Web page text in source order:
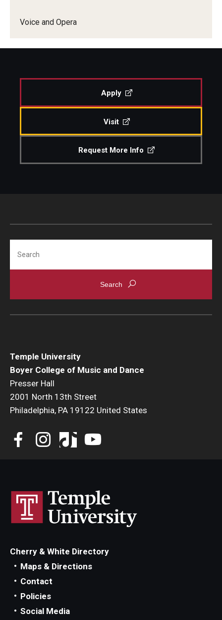
Voice and Opera
Apply
Visit
Request More Info
Temple University
Boyer College of Music and Dance
Presser Hall
2001 North 13th Street
Philadelphia, PA 19122 United States
Cherry & White Directory
Maps & Directions
Contact
Policies
Social Media